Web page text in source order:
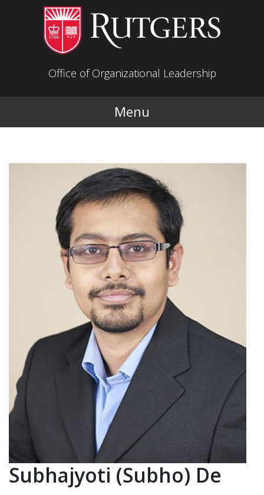
Office of Organizational Leadership
Menu
Subhajyoti (Subho) De